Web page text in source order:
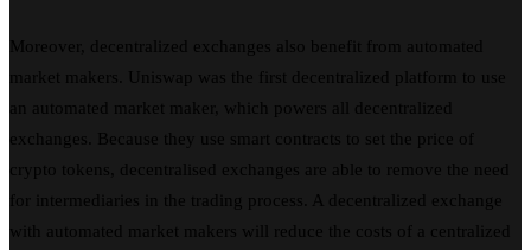
Moreover, decentralized exchanges also benefit from automated
market makers. Uniswap was the first decentralized platform to use
an automated market maker, which powers all decentralized
exchanges. Because they use smart contracts to set the price of
crypto tokens, decentralised exchanges are able to remove the need
for intermediaries in the trading process. A decentralized exchange
with automated market makers will reduce the costs of a centralized